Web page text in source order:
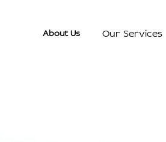
About Us Our Services